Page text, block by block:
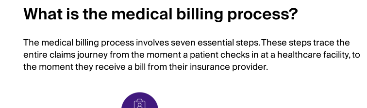
What is the medical billing process?
The medical billing process involves seven essential steps. These steps trace the
entire claims journey from the moment a patient checks in at a healthcare facility, to
the moment they receive a bill from their insurance provider.